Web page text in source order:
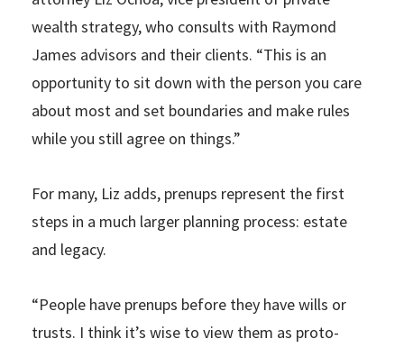
wealth strategy, who consults with Raymond
James advisors and their clients. “This is an
opportunity to sit down with the person you care
about most and set boundaries and make rules
while you still agree on things.”
For many, Liz adds, prenups represent the first
steps in a much larger planning process: estate
and legacy.
“People have prenups before they have wills or
trusts. I think it’s wise to view them as proto-